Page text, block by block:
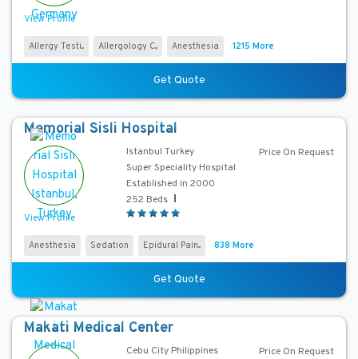
View Profile
Allergy Testi... Allergology C... Anesthesia 1215 More
Get Quote
Memorial Sisli Hospital
Price On Request
View Profile
Istanbul Turkey
Super Speciality Hospital
Established in 2000
252 Beds
Anesthesia Sedation Epidural Pain... 838 More
Get Quote
Makati Medical Center
Price On Request
Cebu City Philippines
s
r